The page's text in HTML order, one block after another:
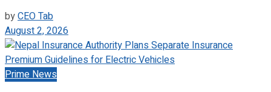
byCEO Tab
August 2, 2026
Prime News